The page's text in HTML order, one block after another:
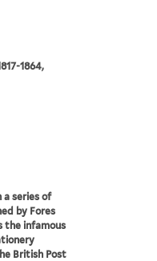
1864,
a series of
by Fores
the infamous
British Post